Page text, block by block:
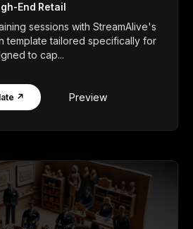
End Retail
sessions with StreamAlive's
template tailored specifically for
to cap...
↗ Preview